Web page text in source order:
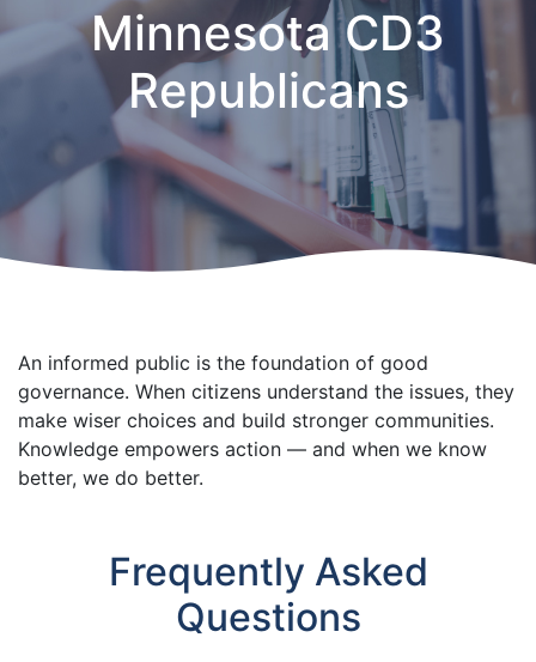
Minnesota CD3
Republicans
An informed public is the foundation of good
governance. When citizens understand the issues, they
make wiser choices and build stronger communities.
Knowledge empowers action — and when we know
better, we do better.
Frequently Asked
Questions